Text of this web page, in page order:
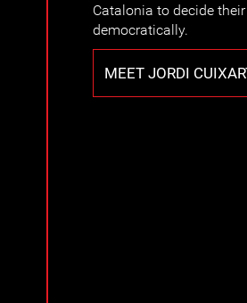
Catalonia to decide
democratically.
MEET JORDI